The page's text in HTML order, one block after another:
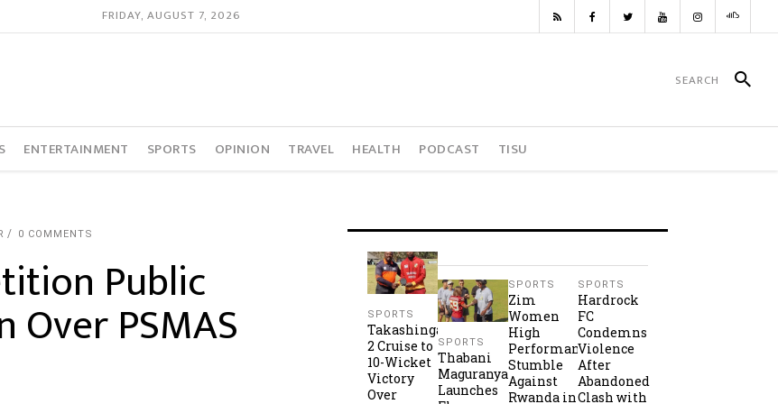
FRIDAY, AUGUST 7, 2026
ENTERTAINMENT SPORTS OPINION TRAVEL HEALTH PODCAST TISU
0 COMMENTS
Public
Over PSMAS SPORTS
Takashinga
2 Cruise to
10-Wicket
Victory
Over
SPORTS
Thabani
Maguranyanga
Launches
SPORTS
Zim
Women
High
Performance
Stumble
Against
Rwanda in
SPORTS
Hardrock
FC
Condemns
Violence
After
Abandoned
Clash with